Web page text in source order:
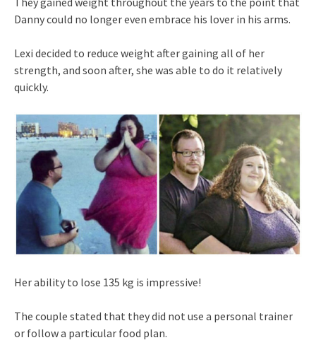
Danny could no longer even embrace his lover in his arms.
Lexi decided to reduce weight after gaining all of her
strength, and soon after, she was able to do it relatively
quickly.
Her ability to lose 135 kg is impressive!
The couple stated that they did not use a personal trainer
or follow a particular food plan.